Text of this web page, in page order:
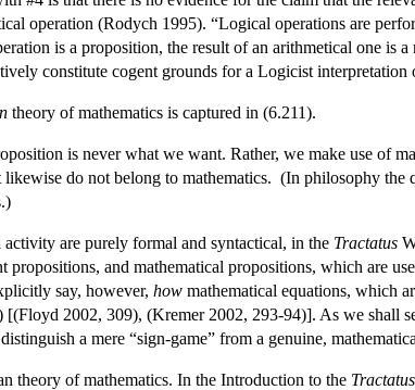
operation (Rodych 1995). “Logical operations are
is a proposition, the result of an arithmetical one is
constitute cogent grounds for a Logicist interpretation
theory of mathematics is captured in (6.211).
is never what we want. Rather, we make use of
likewise do not belong to mathematics. (In philosophy
are purely formal and syntactical, in the Tractatus
and mathematical propositions, which are
say, however, how mathematical equations, which
2002, 309), (Kremer 2002, 293-94)]. As we shall
a mere “sign-game” from a genuine,
theory of mathematics. In the Introduction to the Tractatus